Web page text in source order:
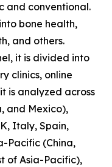
and conventional.
bone health,
and others.
it is divided into
clinics, online
is analyzed across
and Mexico),
Italy, Spain,
Pacific (China,
of Asia-Pacific),